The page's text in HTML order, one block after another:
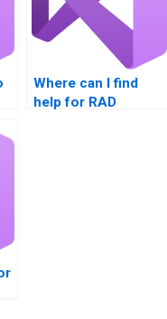
Where can I find
help for RAD